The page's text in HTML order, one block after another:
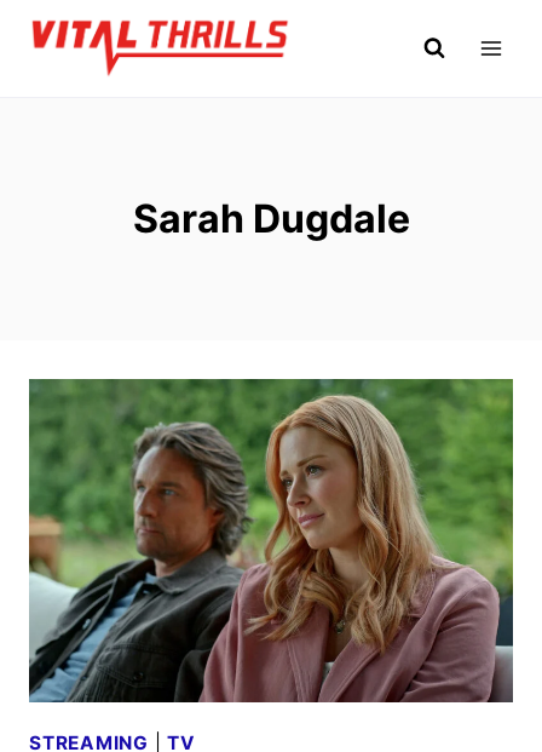
Skip
Sarah Dugdale
STREAMING |TV